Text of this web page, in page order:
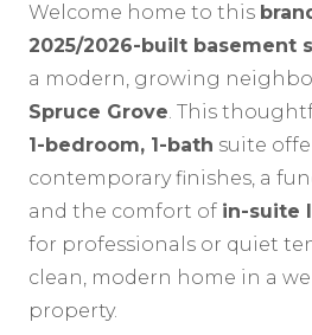
Welcome home to this
2025/2026-built basement
a modern, growing
Spruce Grove. This
1-bedroom, 1-bath suite
contemporary finishes, a
and the comfort of in-suite
for professionals or quiet
clean, modern home in a
property.